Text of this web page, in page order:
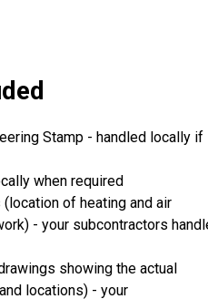
Stamp - handled locally if
when required
of heating and air
- your subcontractors
showing the actual
locations) - your